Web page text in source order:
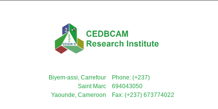
Phone: (+237)
694043050
Fax: (+237) 673774022
Biyem-assi, Carrefour
Saint Marc
Yaounde, Cameroon